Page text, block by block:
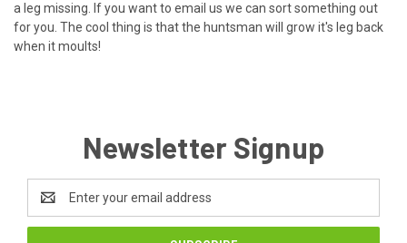
a leg missing. If you want to email us we can sort something out
for you. The cool thing is that the huntsman will grow it's leg back
when it moults!
Newsletter Signup
Email
Address